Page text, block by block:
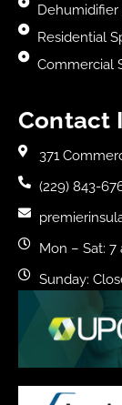
Dehumidifier
Residential
Commercial
Contact
371
(229) 843-
Mon – Sat:
Sunday: